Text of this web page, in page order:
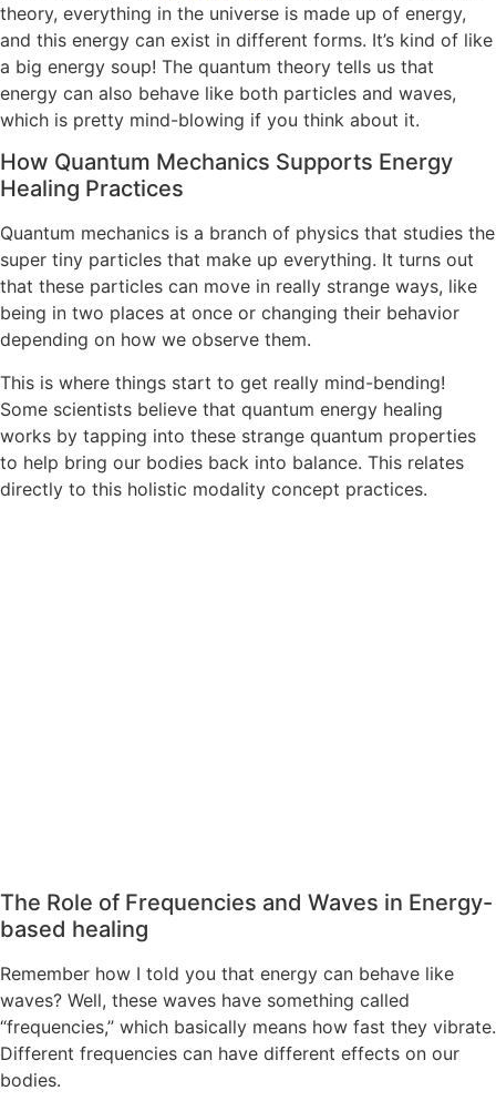
theory, everything in the universe is made up of energy,
and this energy can exist in different forms. It’s kind of like
a big energy soup! The quantum theory tells us that
energy can also behave like both particles and waves,
which is pretty mind-blowing if you think about it.
How Quantum Mechanics Supports Energy
Healing Practices
Quantum mechanics is a branch of physics that studies the
super tiny particles that make up everything. It turns out
that these particles can move in really strange ways, like
being in two places at once or changing their behavior
depending on how we observe them.
This is where things start to get really mind-bending!
Some scientists believe that quantum energy healing
works by tapping into these strange quantum properties
to help bring our bodies back into balance. This relates
directly to this holistic modality concept practices.
The Role of Frequencies and Waves in Energy-
based healing
Remember how I told you that energy can behave like
waves? Well, these waves have something called
“frequencies,” which basically means how fast they vibrate.
Different frequencies can have different effects on our
bodies.